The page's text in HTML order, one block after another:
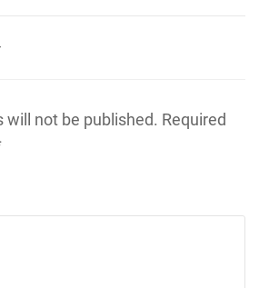
will not be published. Required